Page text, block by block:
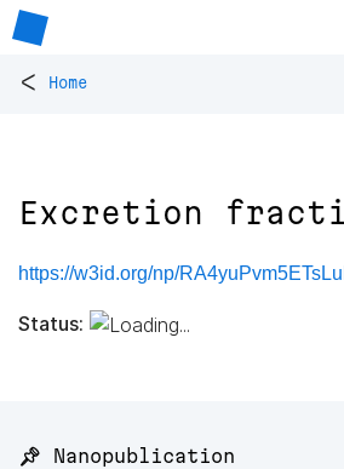
< Home
Excretion
https://w3id.org/np/
Status:
📌 Nanopublication